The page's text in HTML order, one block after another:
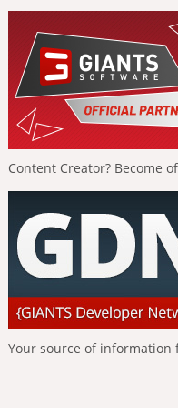
Content Creator? Become
Your source of